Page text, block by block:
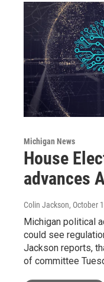
Michigan News
House
advances
Colin Jackson, October
Michigan political
could see
Jackson reports,
of committee